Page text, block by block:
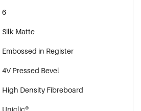
6
Silk Matte
Embossed in Register
4V Pressed Bevel
High Density Fibreboard
Uniclic®